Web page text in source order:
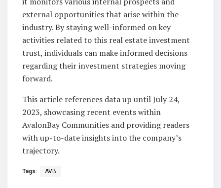
external opportunities that arise within the
industry. By staying well-informed on key
activities related to this real estate investment
trust, individuals can make informed decisions
regarding their investment strategies moving
forward.
This article references data up until July 24,
2023, showcasing recent events within
AvalonBay Communities and providing readers
with up-to-date insights into the company’s
trajectory.
Tags: AVB